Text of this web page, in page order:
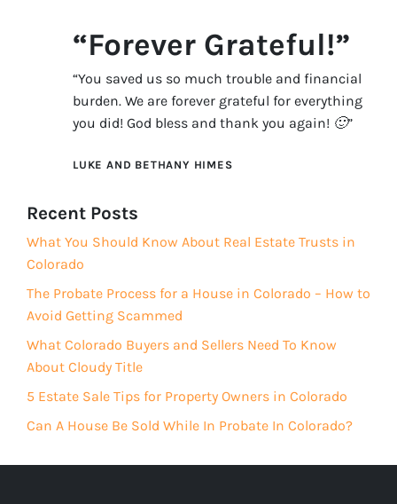
“Forever Grateful!”
“You saved us so much trouble and financial
burden. We are forever grateful for everything
you did! God bless and thank you again! 🙂”
LUKE AND BETHANY HIMES
Recent Posts
What You Should Know About Real Estate Trusts in
Colorado
The Probate Process for a House in Colorado – How to
Avoid Getting Scammed
What Colorado Buyers and Sellers Need To Know
About Cloudy Title
5 Estate Sale Tips for Property Owners in Colorado
Can A House Be Sold While In Probate In Colorado?